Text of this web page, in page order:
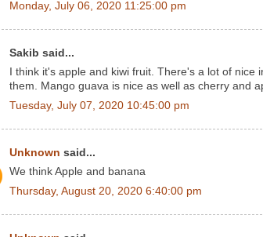
Monday, July 06, 2020 11:25:00 pm
Sakib said...
I think it's apple and kiwi fruit. There's a lot of
them. Mango guava is nice as well as cherry and
Tuesday, July 07, 2020 10:45:00 pm
Unknown said...
We think Apple and banana
Thursday, August 20, 2020 6:40:00 pm